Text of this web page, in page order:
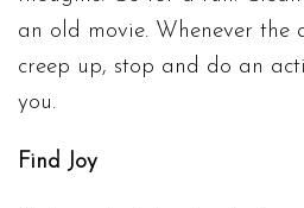
an old movie. Whenever the
creep up, stop and do an
you.
Find Joy